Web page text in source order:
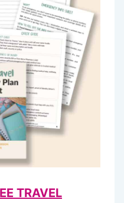
TRAVEL